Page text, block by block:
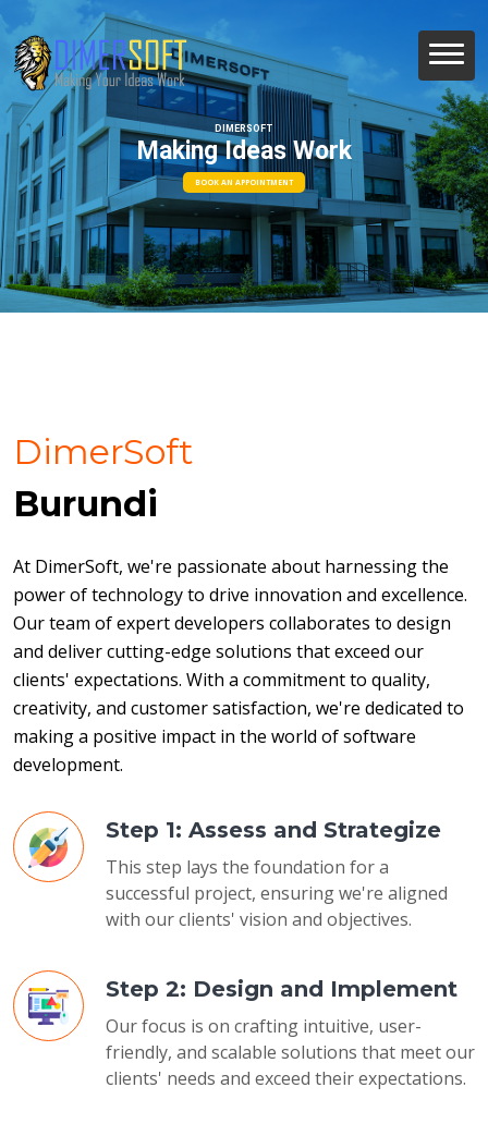
DIMERSOFT
Making Ideas Work
BOOK AN APPOINTMENT
DimerSoft
Burundi
At DimerSoft, we're passionate about harnessing the
power of technology to drive innovation and excellence.
Our team of expert developers collaborates to design
and deliver cutting-edge solutions that exceed our
clients' expectations. With a commitment to quality,
creativity, and customer satisfaction, we're dedicated to
making a positive impact in the world of software
development.
Step 1: Assess and Strategize
This step lays the foundation for a
successful project, ensuring we're aligned
with our clients' vision and objectives.
Step 2: Design and Implement
Our focus is on crafting intuitive, user-
friendly, and scalable solutions that meet our
clients' needs and exceed their expectations.